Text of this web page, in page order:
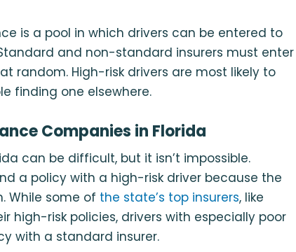
is a pool in which drivers can be entered to
and non-standard insurers must enter
random. High-risk drivers are most likely to
finding one elsewhere.
Companies in Florida
can be difficult, but it isn’t impossible.
a policy with a high-risk driver because the
While some of the state’s top insurers, like
high-risk policies, drivers with especially poor
with a standard insurer.